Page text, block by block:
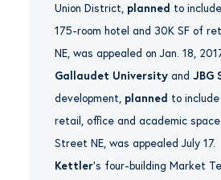
Union District, planned to
175-room hotel and 30K SF of
NE, was appealed on Jan. 18,
Gallaudet University and JBG
development, planned to
retail, office and academic
Street NE, was appealed July 17.
Kettler‘s four-building Market